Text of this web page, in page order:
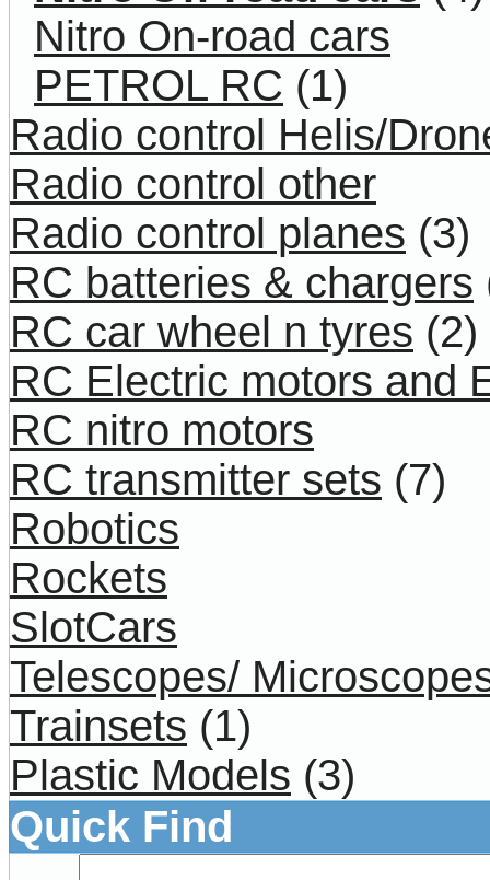
Nitro On-road cars
PETROL RC (1)
Radio control Helis/
Radio control other
Radio control planes (3)
RC batteries & chargers
RC car wheel n tyres (2)
RC Electric motors and
RC nitro motors
RC transmitter sets (7)
Robotics
Rockets
SlotCars
Telescopes/
Trainsets (1)
Plastic Models (3)
Quick Find